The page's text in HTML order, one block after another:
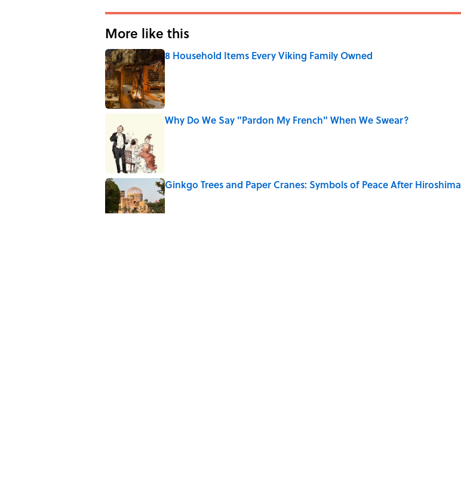
More like this
8 Household Items Every Viking Family Owned
Published by on Invalid Date
Why Do We Say "Pardon My French" When We Swear?
Ginkgo Trees and Paper Cranes: Symbols of Peace After Hiroshima
Published by on Invalid Date